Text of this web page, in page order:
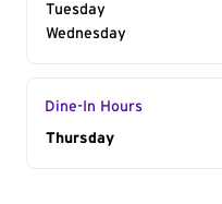
Tuesday
Wednesday
Dine-In Hours
Day of the Week
Thursday